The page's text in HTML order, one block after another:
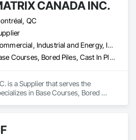
CANADA INC.
QC
Commercial, Industrial and Energy, Infrastructure, Institutional, Residential
Base Courses, Bored Piles, Cast In Place Concrete Retaining Walls, Composite Reinforcing, Retaining Walls, Soil Stabilization, Thermal Insulation
is a Supplier that serves the
in Base Courses, Bored